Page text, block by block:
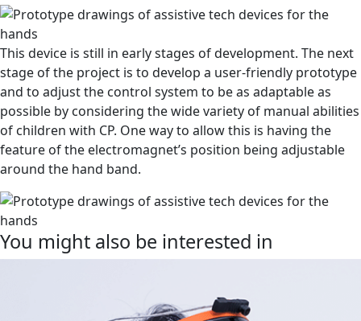
This device is still in early stages of development. The next
stage of the project is to develop a user-friendly prototype
and to adjust the control system to be as adaptable as
possible by considering the wide variety of manual abilities
of children with CP. One way to allow this is having the
feature of the electromagnet’s position being adjustable
around the hand band.
You might also be interested in